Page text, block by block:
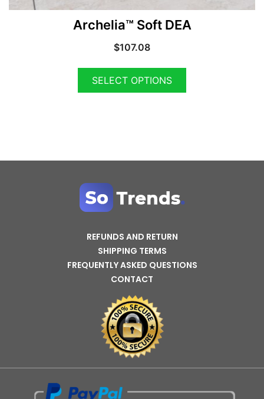
Archelia™ Soft DEA
$107.08
SELECT OPTIONS
REFUNDS AND RETURN
SHIPPING TERMS
FREQUENTLY ASKED QUESTIONS
CONTACT